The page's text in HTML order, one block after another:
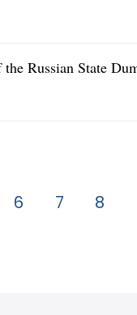
Russian State
6 7 8